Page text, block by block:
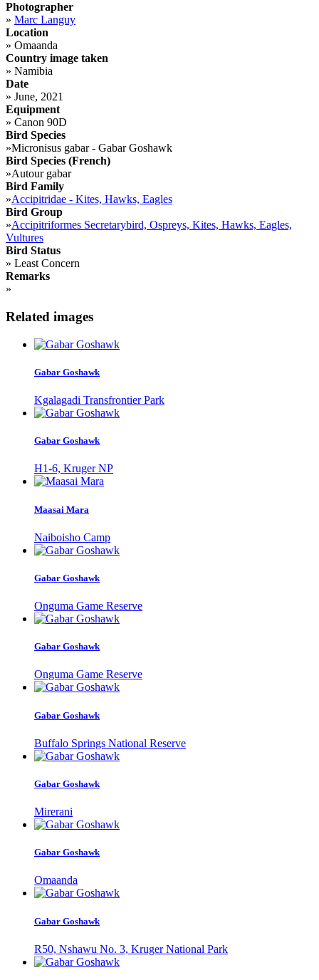
Photographer
» Marc Languy
Location
» Omaanda
Country image taken
» Namibia
Date
» June, 2021
Equipment
» Canon 90D
Bird Species
»Micronisus gabar - Gabar Goshawk
Bird Species (French)
»Autour gabar
Bird Family
»Accipitridae - Kites, Hawks, Eagles
Bird Group
»Accipitriformes Secretarybird, Ospreys, Kites, Hawks, Eagles,
Vultures
Bird Status
» Least Concern
Remarks
»
Related images
Gabar Goshawk
Kgalagadi Transfrontier Park
Gabar Goshawk
H1-6, Kruger NP
Maasai Mara
Naiboisho Camp
Gabar Goshawk
Onguma Game Reserve
Gabar Goshawk
Onguma Game Reserve
Gabar Goshawk
Buffalo Springs National Reserve
Gabar Goshawk
Mirerani
Gabar Goshawk
Omaanda
Gabar Goshawk
R50, Nshawu No. 3, Kruger National Park